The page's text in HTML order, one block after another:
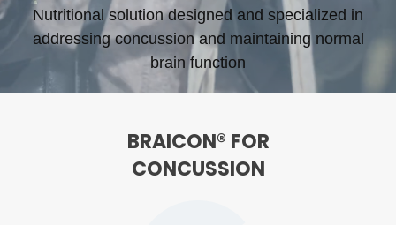
Nutritional solution designed and specialized in
addressing concussion and maintaining normal
brain function
BRAICON® FOR
CONCUSSION